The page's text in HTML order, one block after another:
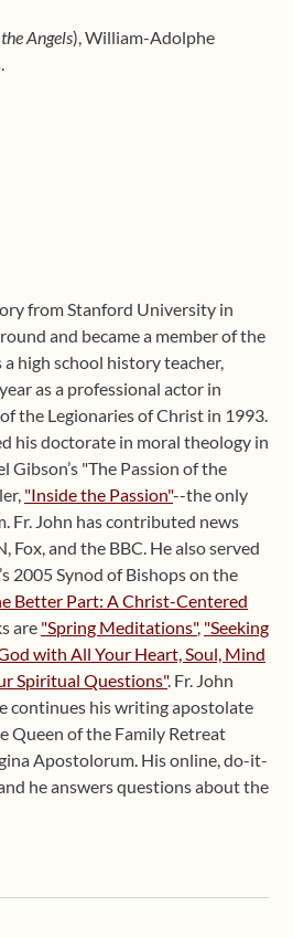
Angels), William-Adolphe
from Stanford University in
and became a member of the
high school history teacher,
as a professional actor in
the Legionaries of Christ in 1993.
his doctorate in moral theology in
"The Passion of the
"Inside the Passion"--the only
Fr. John has contributed news
and the BBC. He also served
2005 Synod of Bishops on the
Better Part: A Christ-Centered
are "Spring Meditations", "Seeking
with All Your Heart, Soul, Mind
Spiritual Questions". Fr. John
continues his writing apostolate
Queen of the Family Retreat
Apostolorum. His online, do-it-
he answers questions about the